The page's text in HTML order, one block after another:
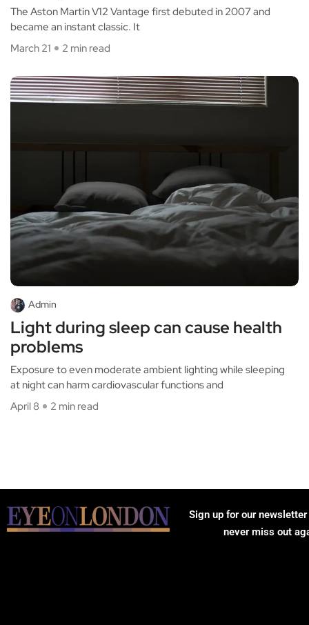
The Aston Martin V12 Vantage first debuted in 2007 and
became an instant classic. It
March 21
2 min read
Admin
Light during sleep can cause health
problems
Exposure to even moderate ambient lighting while sleeping
at night can harm cardiovascular functions and
April 8
2 min read
Sign up for our
never miss out